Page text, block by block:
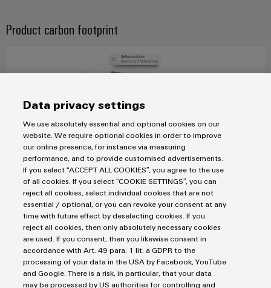
Distribution
Stability
for
networks
Water
treatment
&
Wastewater
treatment
Solutions
for
the
water
and
wastewater
industry
Accessories
machines
Software
Markers
Industrial
printers
Industry
light
Cabinet
infrastructure
Product carbon footprint
By the end of 2030, Weidmüller will have calculated a PCF
for at least 80% of its products, measured in terms of
turnover.
READ MORE
Data privacy settings
We use absolutely essential and optional cookies on our
website. We require optional cookies in order to improve
our online presence, for instance via measuring
performance, and to provide customised advertisements.
If you select “ACCEPT ALL COOKIES”, you agree to the use
of all cookies. If you select “COOKIE SETTINGS”, you can
reject all cookies, select individual cookies that are not
essential / optional, or you can revoke your consent at any
time with future effect by deselecting cookies. If you
reject all cookies, then only absolutely necessary cookies
are used. If you consent, then you likewise consent in
accordance with Art. 49 para. 1 lit. a GDPR to the
processing of your data in the USA by Facebook, YouTube
and Google. There is a risk, in particular, that your data
may be processed by US authorities for controlling and